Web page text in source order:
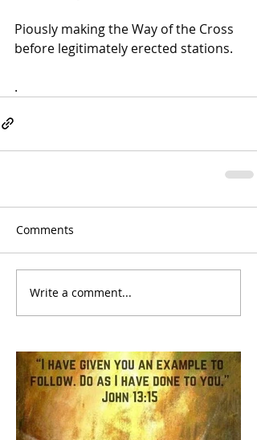
Piously making the Way of the Cross
before legitimately erected stations.
.
Comments
Write a comment...